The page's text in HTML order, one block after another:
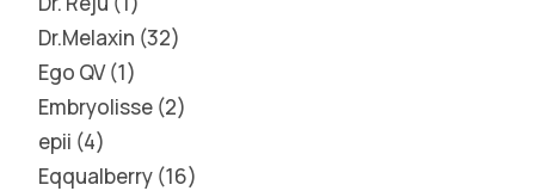
Dr.Melaxin 32
Ego QV 1
Embryolisse 2
epii 4
Eqqualberry 16